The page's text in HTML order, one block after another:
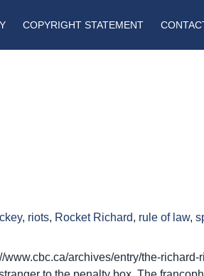
COPYRIGHT STATEMENT
, riots, Rocket Richard, rule of law,
archives/entry/the-